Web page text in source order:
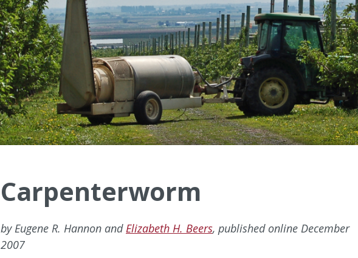
Carpenterworm
by Eugene R. Hannon andElizabeth H. Beers, published online December
2007